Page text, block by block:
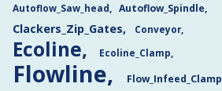
Autoflow_Saw_head Autoflow_Spindle
Clackers_Zip_Gates Conveyor
Ecoline Ecoline_Clamp
Flowline Flow_Infeed_Clamp